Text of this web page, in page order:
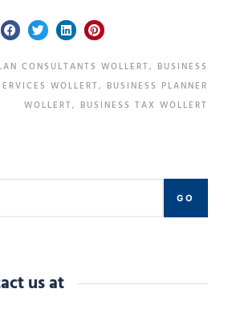
GO
us at
CONSULTANTS WOLLERT, BUSINESS
WOLLERT, BUSINESS PLANNER
WOLLERT, BUSINESS TAX WOLLERT